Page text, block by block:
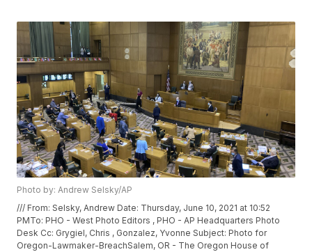
Photo by: Andrew Selsky/AP
/// From: Selsky, Andrew Date: Thursday, June 10, 2021 at 10:52
PMTo: PHO - West Photo Editors , PHO - AP Headquarters Photo
Desk Cc: Grygiel, Chris , Gonzalez, YvonneSubject: Photo for
Oregon-Lawmaker-BreachSalem, OR - The Oregon House of